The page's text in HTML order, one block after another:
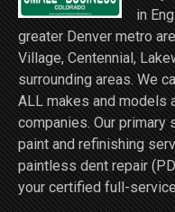
in
greater Denver metro
Village, Centennial,
surrounding areas. We
ALL makes and models
companies. Our
paint and refinishing
paintless dent repair
your certified full-